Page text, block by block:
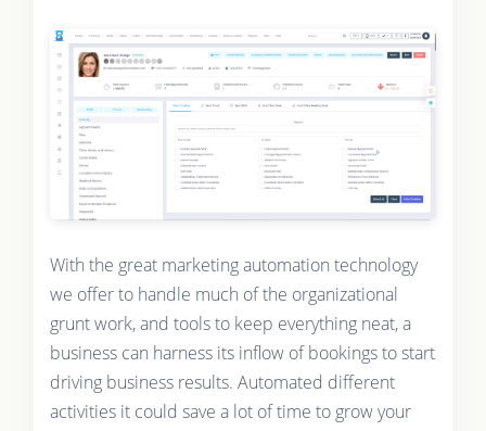
With the great marketing automation technology
we offer to handle much of the organizational
grunt work, and tools to keep everything neat, a
business can harness its inflow of bookings to start
driving business results. Automated different
activities it could save a lot of time to grow your